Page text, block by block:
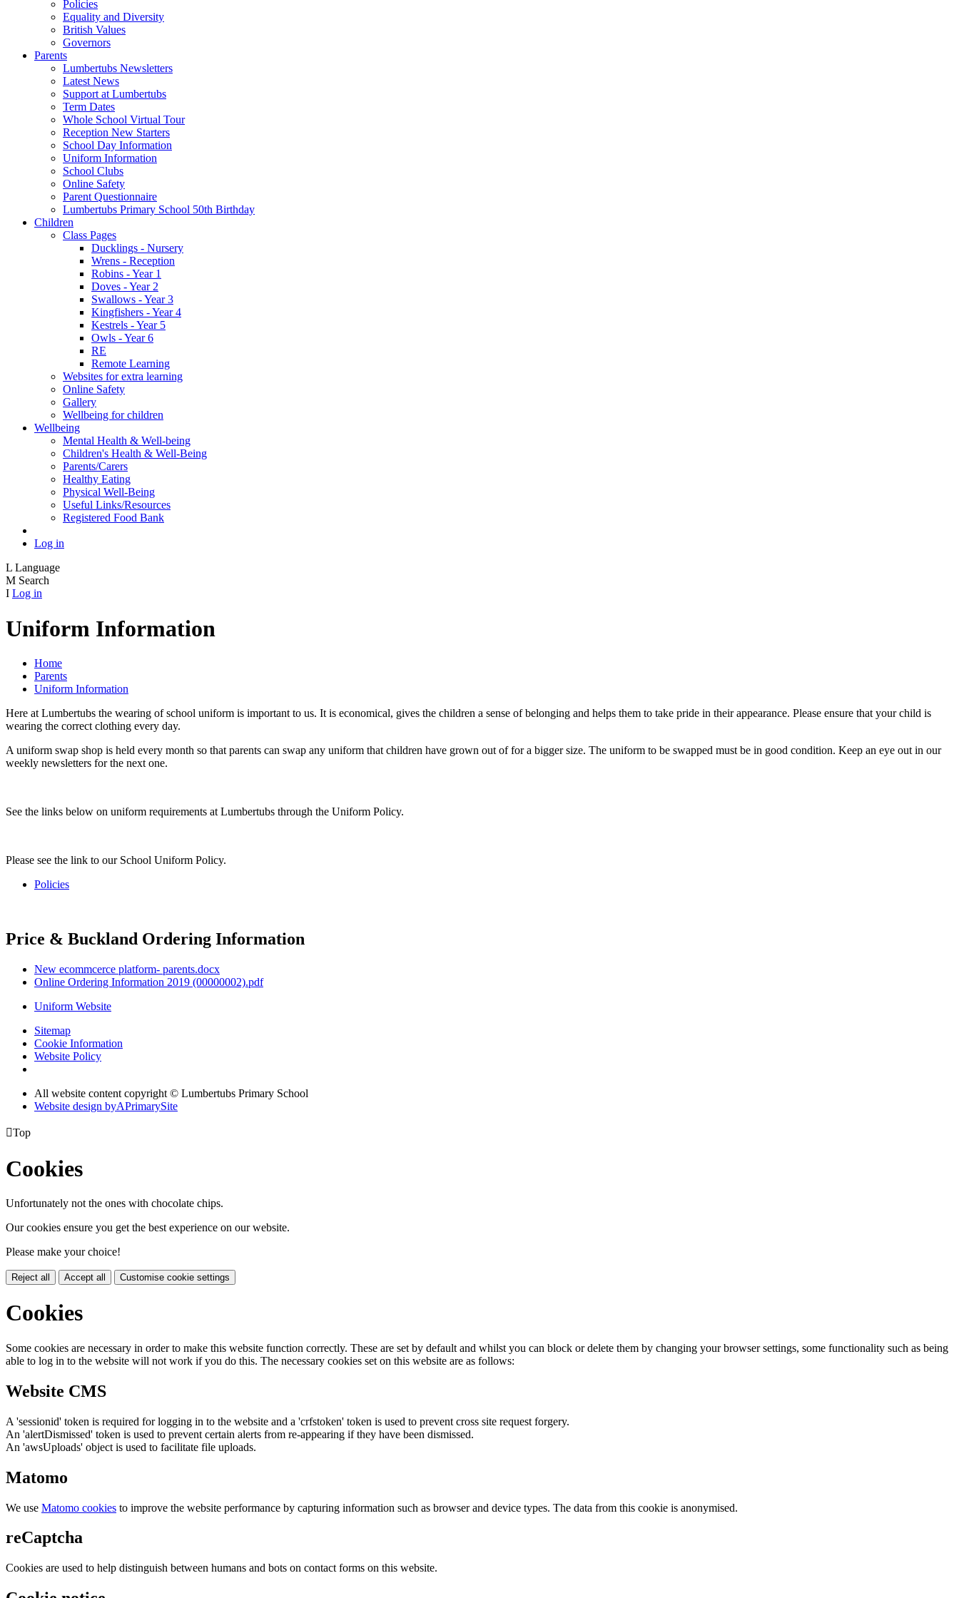
Policies
Equality and Diversity
British Values
Governors
Parents
Lumbertubs Newsletters
Latest News
Support at Lumbertubs
Term Dates
Whole School Virtual Tour
Reception New Starters
School Day Information
Uniform Information
School Clubs
Online Safety
Parent Questionnaire
Lumbertubs Primary School 50th Birthday
Children
Class Pages
Ducklings - Nursery
Wrens - Reception
Robins - Year 1
Doves - Year 2
Swallows - Year 3
Kingfishers - Year 4
Kestrels - Year 5
Owls - Year 6
RE
Remote Learning
Websites for extra learning
Online Safety
Gallery
Wellbeing for children
Wellbeing
Mental Health & Well-being
Children's Health & Well-Being
Parents/Carers
Healthy Eating
Physical Well-Being
Useful Links/Resources
Registered Food Bank
Log in
L Language
M Search
I Log in
Uniform Information
Home
Parents
Uniform Information
Here at Lumbertubs the wearing of school uniform is important to us. It is economical, gives the children a sense of belonging and helps them to take pride in their appearance. Please ensure that your child is
wearing the correct clothing every day.
A uniform swap shop is held every month so that parents can swap any uniform that children have grown out of for a bigger size. The uniform to be swapped must be in good condition. Keep an eye out in our
weekly newsletters for the next one.
See the links below on uniform requirements at Lumbertubs through the Uniform Policy.
Please see the link to our School Uniform Policy.
Policies
Price & Buckland Ordering Information
New ecommcerce platform- parents.docx
Online Ordering Information 2019 (00000002).pdf
Uniform Website
Sitemap
Cookie Information
Website Policy
All website content copyright © Lumbertubs Primary School
Website design byAPrimarySite
Top
Cookies
Unfortunately not the ones with chocolate chips.
Our cookies ensure you get the best experience on our website.
Please make your choice!
Reject all Accept all Customise cookie settings
Cookies
Some cookies are necessary in order to make this website function correctly. These are set by default and whilst you can block or delete them by changing your browser settings, some functionality such as being
able to log in to the website will not work if you do this. The necessary cookies set on this website are as follows:
Website CMS
A 'sessionid' token is required for logging in to the website and a 'crfstoken' token is used to prevent cross site request forgery.
An 'alertDismissed' token is used to prevent certain alerts from re-appearing if they have been dismissed.
An 'awsUploads' object is used to facilitate file uploads.
Matomo
We use Matomo cookies to improve the website performance by capturing information such as browser and device types. The data from this cookie is anonymised.
reCaptcha
Cookies are used to help distinguish between humans and bots on contact forms on this website.